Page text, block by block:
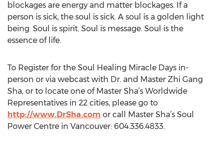
blockages are energy and matter blockages. If a
person is sick, the soul is sick. A soul is a golden light
being. Soul is spirit. Soul is message. Soul is the
essence of life.
To Register for the Soul Healing Miracle Days in-
person or via webcast with Dr. and Master Zhi Gang
Sha, or to locate one of Master Sha’s Worldwide
Representatives in 22 cities, please go to
http://www.DrSha.com or call Master Sha’s Soul
Power Centre in Vancouver: 604.336.4833.